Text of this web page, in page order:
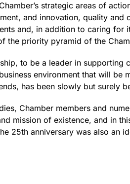
strategic areas of
and innovation, quality
and, in addition to caring
the priority pyramid of the
to be a leader in
environment that will be
has been slowly but surely
Chamber members and
mission of existence, and in
25th anniversary was also an